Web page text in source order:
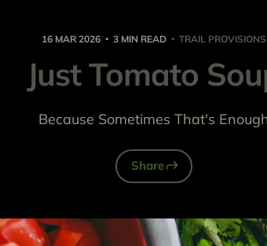
16 MAR 2026 3 MIN READ TRAIL PROVISIONS
Just Tomato
Because Sometimes That's
Share